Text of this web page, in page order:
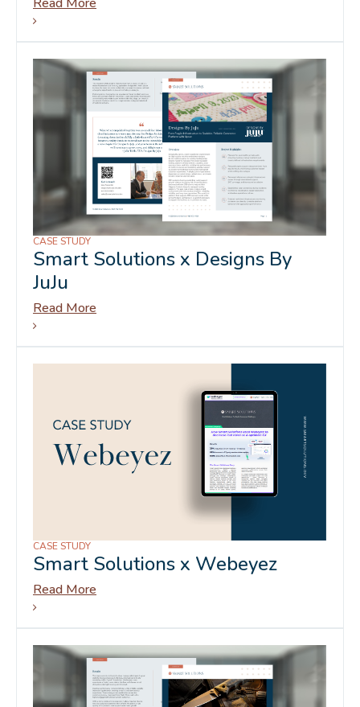
CASE STUDY
Smart Solutions x Designs By
JuJu
Read More
CASE STUDY
Smart Solutions x Webeyez
Read More